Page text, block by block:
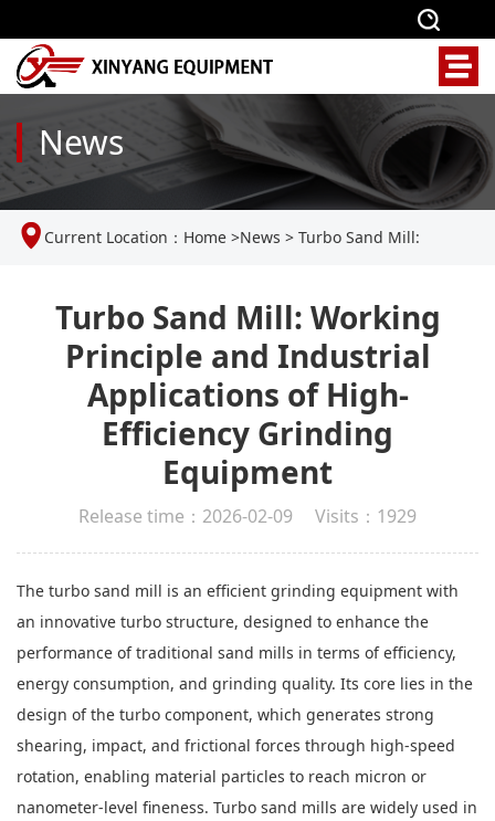
News
Current Location： Home >News > Turbo Sand Mill:
Efficiency Grinding Equipment
Turbo Sand Mill: Working
Principle and Industrial
Applications of High-
Efficiency Grinding
Equipment
Release time：2026-02-09 Visits：1929
The turbo sand mill is an efficient grinding equipment with
an innovative turbo structure, designed to enhance the
performance of traditional sand mills in terms of efficiency,
energy consumption, and grinding quality. Its core lies in the
design of the turbo component, which generates strong
shearing, impact, and frictional forces through high-speed
rotation, enabling material particles to reach micron or
nanometer-level fineness. Turbo sand mills are widely used in